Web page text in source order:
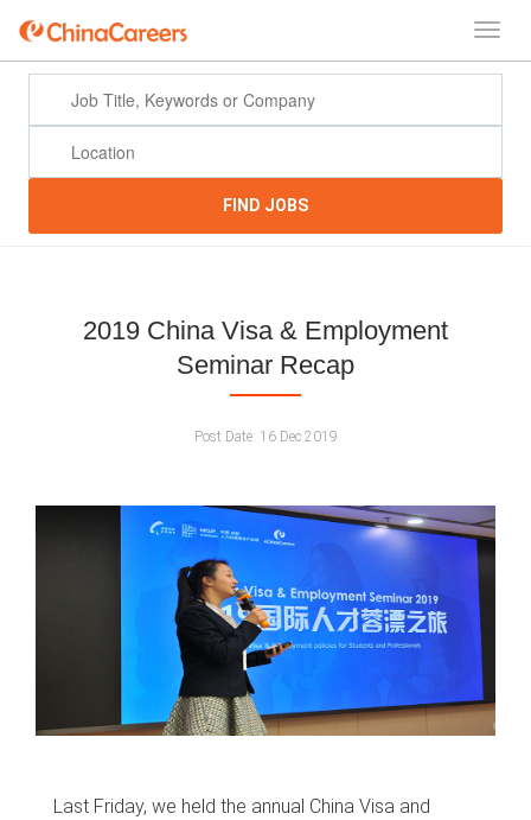
FIND JOBS
2019 China Visa & Employment
Seminar Recap
Post Date: 16 Dec 2019
Last Friday, we held the annual China Visa and